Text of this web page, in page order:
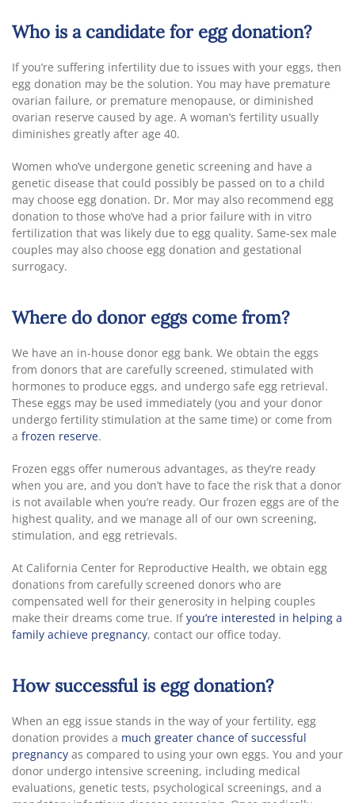
Who is a candidate for egg donation?
If you’re suffering infertility due to issues with your eggs, then
egg donation may be the solution. You may have premature
ovarian failure, or premature menopause, or diminished
ovarian reserve caused by age. A woman’s fertility usually
diminishes greatly after age 40.
Women who’ve undergone genetic screening and have a
genetic disease that could possibly be passed on to a child
may choose egg donation. Dr. Mor may also recommend egg
donation to those who’ve had a prior failure with in vitro
fertilization that was likely due to egg quality. Same-sex male
couples may also choose egg donation and gestational
surrogacy.
Where do donor eggs come from?
We have an in-house donor egg bank. We obtain the eggs
from donors that are carefully screened, stimulated with
hormones to produce eggs, and undergo safe egg retrieval.
These eggs may be used immediately (you and your donor
undergo fertility stimulation at the same time) or come from
a frozen reserve.
Frozen eggs offer numerous advantages, as they’re ready
when you are, and you don’t have to face the risk that a donor
is not available when you’re ready. Our frozen eggs are of the
highest quality, and we manage all of our own screening,
stimulation, and egg retrievals.
At California Center for Reproductive Health, we obtain egg
donations from carefully screened donors who are
compensated well for their generosity in helping couples
make their dreams come true. Ifyou’re interested in helping a
family achieve pregnancy, contact our office today.
How successful is egg donation?
When an egg issue stands in the way of your fertility, egg
donation provides a much greater chance of successful
pregnancy as compared to using your own eggs. You and your
donor undergo intensive screening, including medical
evaluations, genetic tests, psychological screenings, and a